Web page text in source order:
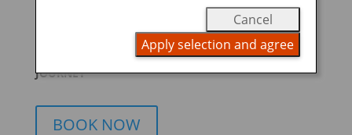
JOURNEY
BOOK NOW
Cancel
Apply selection and agree